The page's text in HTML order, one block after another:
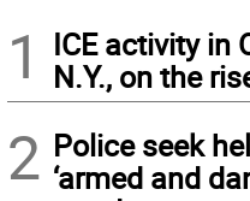
1
ICE activity in
N.Y., on the
2 Police seek
‘armed and